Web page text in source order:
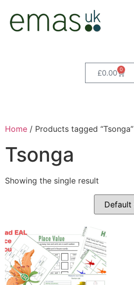
£0.00 0
Home / Products tagged “Tsonga”
Tsonga
Showing the single result